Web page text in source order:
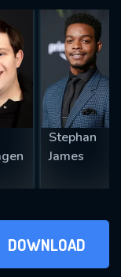
Stephan
James
DOWNLOAD
SUBMIT